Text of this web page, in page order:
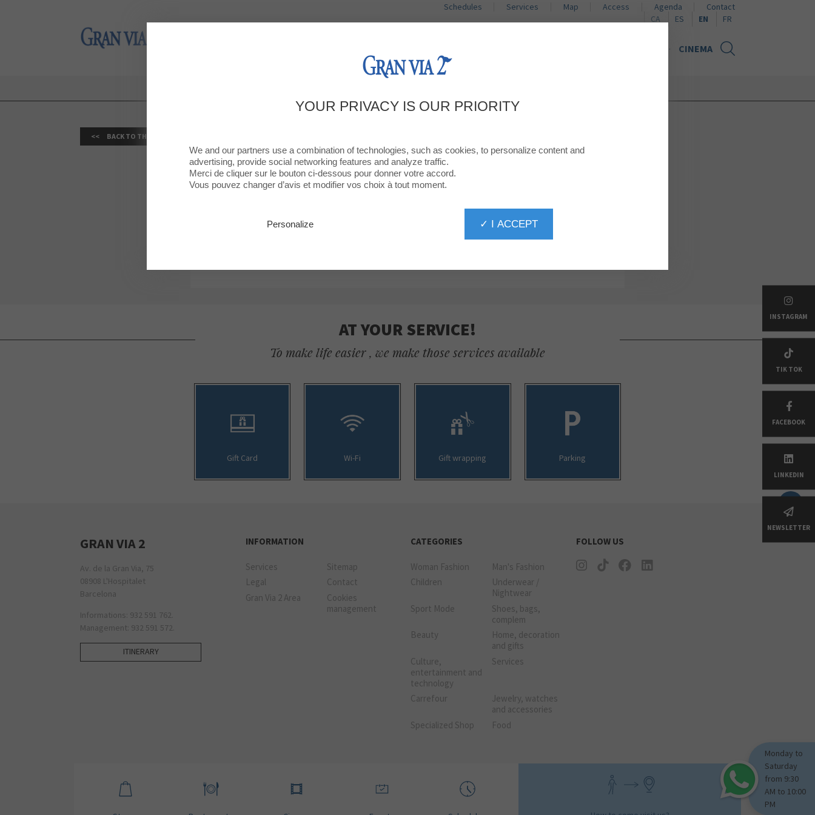
Gran Via 2
CINEMA
Schedules Services Map Access Agenda
Contact
CA Naviguer en català
ES Naviguer en español
EN FR
VIVAGYM ALL SPORTS
BACK TO THE LIST
VIVAGYM ALL SPORTS
TOT ESPORT: Classes dirigides Vivagym
AT YOUR SERVICE!
To make life easier , we make those services available
Gift Card Wi-Fi Gift wrapping Parking
INSTAGRAM
TIK TOK
FACEBOOK
LINKEDIN
NEWSLETTER
GRAN VIA 2
Av. de la Gran Via, 75
08908 L'Hospitalet
Barcelona
Informations: 932 591 762.
Management: 932 591 572.
ITINERARY
INFORMATION
Services
Sitemap
Legal
Contact
Gran Via 2 Area
Cookies
management
CATEGORIES
Woman Fashion
Man's Fashion
Children
Underwear /
Nightwear
Sport Mode
Shoes, bags,
complem
Beauty
Home, decoration
and gifts
Culture,
entertainment and
technology
Services
Carrefour
Jewelry, watches
and accessories
Specialized Shop
Food
FOLLOW US
Monday to
Saturday
from 9:30
AM to 10:00
PM
YOUR PRIVACY IS OUR PRIORITY
We and our partners use a combination of technologies, such as cookies, to personalize content and
advertising, provide social networking features and analyze traffic.
Merci de cliquer sur le bouton ci-dessous pour donner votre accord.
Vous pouvez changer d’avis et modifier vos choix à tout moment.
✓ I ACCEPT
Personalize